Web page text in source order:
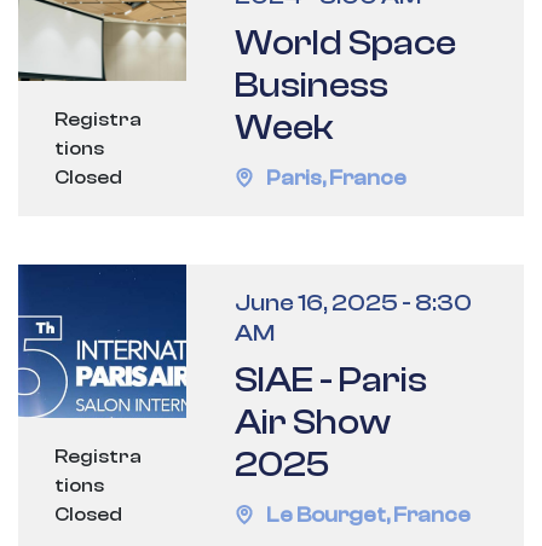
Registra
tions
Closed
World Space
Business
Week
Paris,France
Registra
tions
Closed
June 16, 2025 - 8:30
AM
SIAE - Paris
Air Show
2025
Le Bourget,France